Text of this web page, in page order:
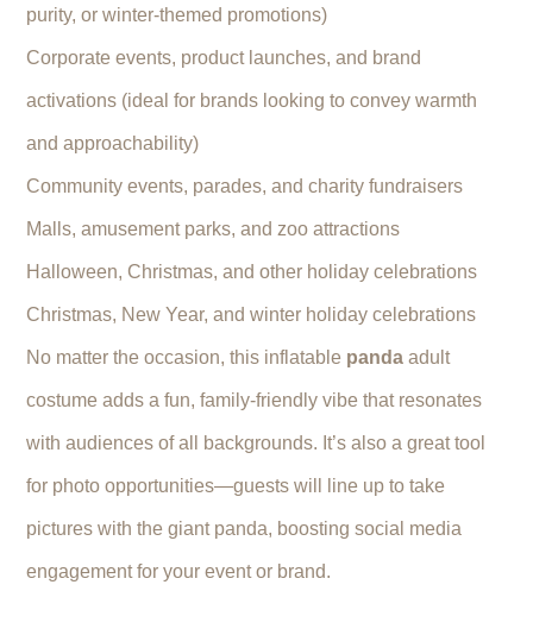
purity, or winter-themed promotions)
Corporate events, product launches, and brand
activations (ideal for brands looking to convey warmth
and approachability)
Community events, parades, and charity fundraisers
Malls, amusement parks, and zoo attractions
Halloween, Christmas, and other holiday celebrations
Christmas, New Year, and winter holiday celebrations
No matter the occasion, this inflatable pandaadult
costume adds a fun, family-friendly vibe that resonates
with audiences of all backgrounds. It’s also a great tool
for photo opportunities—guests will line up to take
pictures with the giant panda, boosting social media
engagement for your event or brand.